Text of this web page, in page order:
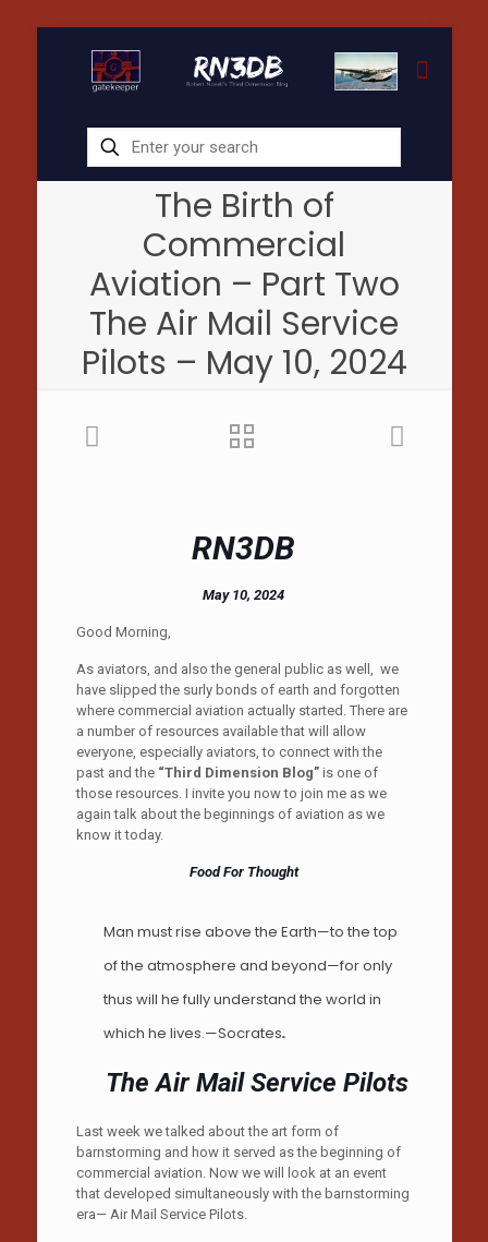
The Birth of
Commercial
Aviation – Part Two
The Air Mail Service
Pilots – May 10, 2024
RN3DB
May 10, 2024
Good Morning,
As aviators, and also the general public as well, we
have slipped the surly bonds of earth and forgotten
where commercial aviation actually started. There are
a number of resources available that will allow
everyone, especially aviators, to connect with the
past and the “Third Dimension Blog”is one of
those resources. I invite you now to join me as we
again talk about the beginnings of aviation as we
know it today.
Food For Thought
Man must rise above the Earth—to the top
of the atmosphere and beyond—for only
thus will he fully understand the world in
which he lives.—Socrates.
The Air Mail Service Pilots
Last week we talked about the art form of
barnstorming and how it served as the beginning of
commercial aviation. Now we will look at an event
that developed simultaneously with the barnstorming
era— Air Mail Service Pilots.